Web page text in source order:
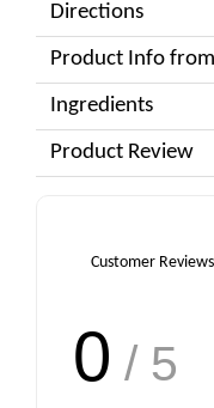
Directions
Product Info
Ingredients
Product Review
Customer Reviews
0 / 5